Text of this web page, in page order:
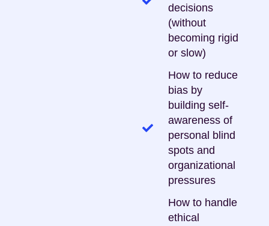
decisions
(without
becoming rigid
or slow)
How to reduce
bias by
building self-
awareness of
personal blind
spots and
organizational
pressures
How to handle
ethical